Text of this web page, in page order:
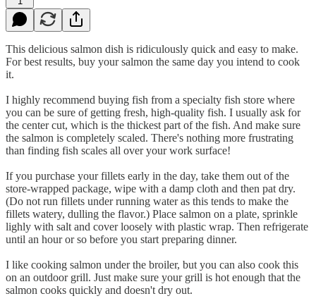
This delicious salmon dish is ridiculously quick and easy to make.
For best results, buy your salmon the same day you intend to cook
it.
I highly recommend buying fish from a specialty fish store where
you can be sure of getting fresh, high-quality fish. I usually ask for
the center cut, which is the thickest part of the fish. And make sure
the salmon is completely scaled. There's nothing more frustrating
than finding fish scales all over your work surface!
If you purchase your fillets early in the day, take them out of the
store-wrapped package, wipe with a damp cloth and then pat dry.
(Do not run fillets under running water as this tends to make the
fillets watery, dulling the flavor.) Place salmon on a plate, sprinkle
lighly with salt and cover loosely with plastic wrap. Then refrigerate
until an hour or so before you start preparing dinner.
I like cooking salmon under the broiler, but you can also cook this
on an outdoor grill. Just make sure your grill is hot enough that the
salmon cooks quickly and doesn't dry out.